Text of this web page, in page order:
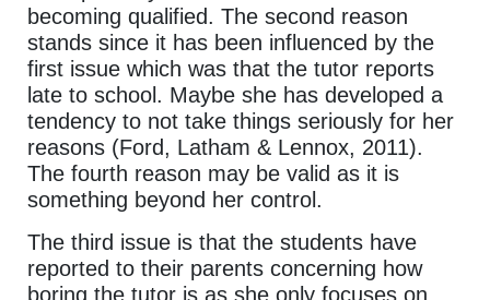
becoming qualified. The second reason
stands since it has been influenced by the
first issue which was that the tutor reports
late to school. Maybe she has developed a
tendency to not take things seriously for her
reasons (Ford, Latham & Lennox, 2011).
The fourth reason may be valid as it is
something beyond her control.
The third issue is that the students have
reported to their parents concerning how
boring the tutor is as she only focuses on